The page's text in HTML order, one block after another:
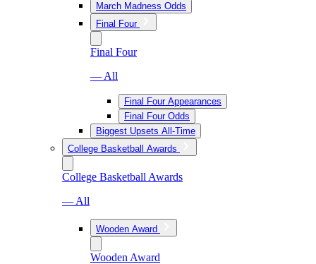
March Madness Odds
Final Four
Final Four
— All
Final Four Appearances
Final Four Odds
Biggest Upsets All-Time
College Basketball Awards
College Basketball Awards
— All
Wooden Award
Wooden Award